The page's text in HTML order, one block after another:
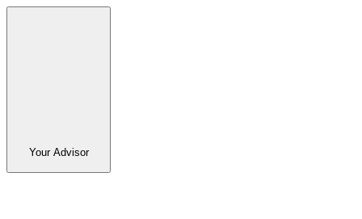
Your Advisor